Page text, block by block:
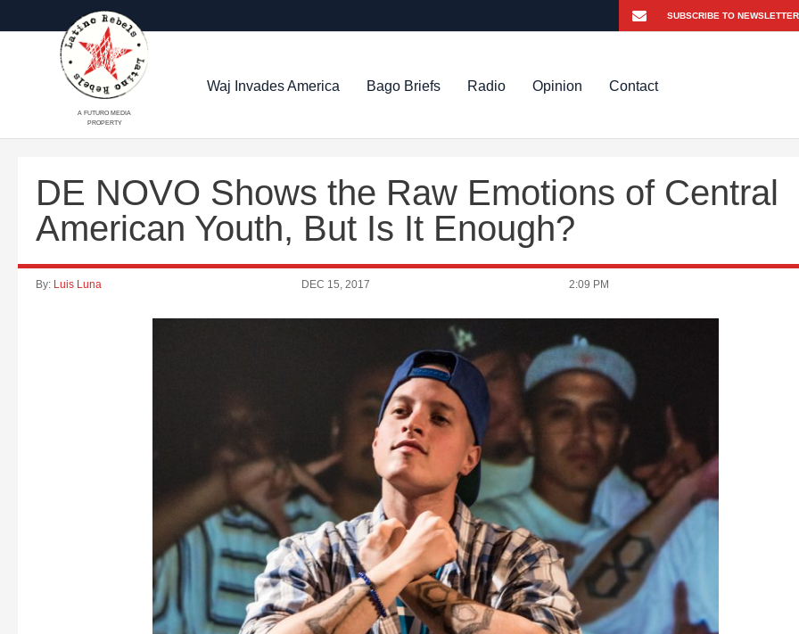
A FUTURO MEDIA
PROPERTY
Waj Invades America Bago Briefs Radio Opinion Contact
DE NOVO Shows the Raw Emotions of Central
American Youth, But Is It Enough?
By: Luis Luna DEC 15, 2017 2:09 PM